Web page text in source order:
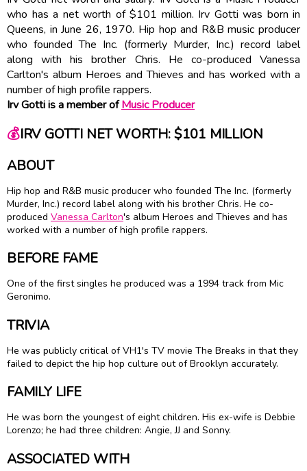
who has a net worth of $101 million. Irv Gotti was born in
Queens, in June 26, 1970. Hip hop and R&B music producer
who founded The Inc. (formerly Murder, Inc.) record label
along with his brother Chris. He co-produced Vanessa
Carlton's album Heroes and Thieves and has worked with a
number of high profile rappers.
Irv Gotti is a member ofMusic Producer
💰IRV GOTTI NET WORTH: $101 MILLION
ABOUT
Hip hop and R&B music producer who founded The Inc. (formerly
Murder, Inc.) record label along with his brother Chris. He co-
produced Vanessa Carlton's album Heroes and Thieves and has
worked with a number of high profile rappers.
BEFORE FAME
One of the first singles he produced was a 1994 track from Mic
Geronimo.
TRIVIA
He was publicly critical of VH1's TV movie The Breaks in that they
failed to depict the hip hop culture out of Brooklyn accurately.
FAMILY LIFE
He was born the youngest of eight children. His ex-wife is Debbie
Lorenzo; he had three children: Angie, JJ and Sonny.
ASSOCIATED WITH